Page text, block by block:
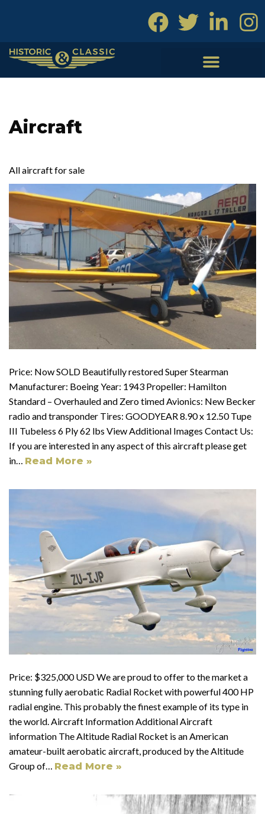
to
content
Aircraft
All aircraft for sale
Price: Now SOLD Beautifully restored Super Stearman
Manufacturer: Boeing Year: 1943 Propeller: Hamilton
Standard – Overhauled and Zero timed Avionics: New Becker
radio and transponder Tires: GOODYEAR 8.90 x 12.50 Tupe
III Tubeless 6 Ply 62 lbs View Additional Images Contact Us:
If you are interested in any aspect of this aircraft please get
in… Read More »
Price: $325,000 USD We are proud to offer to the market a
stunning fully aerobatic Radial Rocket with powerful 400 HP
radial engine. This probably the finest example of its type in
the world. Aircraft Information Additional Aircraft
information The Altitude Radial Rocket is an American
amateur-built aerobatic aircraft, produced by the Altitude
Group of… Read More »